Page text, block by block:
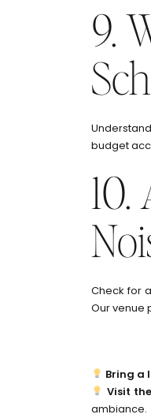
9.
budget
Check for
Our venue
Bring a
Visit
ambiance.